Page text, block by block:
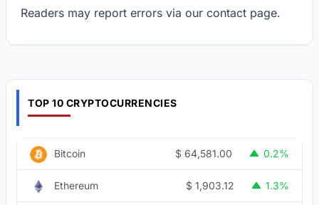
Readers may report errors via our contact page.
TOP 10 CRYPTOCURRENCIES
Bitcoin $ 64,581.00 0.2%
Ethereum $ 1,903.12 1.3%